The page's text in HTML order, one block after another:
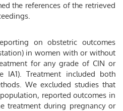
the references of the retrieved
on obstetric outcomes
in women with or without
for any grade of CIN or
IA1). Treatment included both
We excluded studies that
reported outcomes in
treatment during pregnancy or